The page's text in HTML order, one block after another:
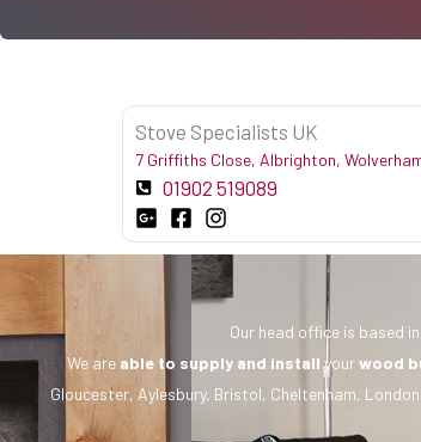
Stove Specialists UK
7 Griffiths Close, Albrighton,
01902 519089
Our head office is based
We are able to supply and installyourwood
Gloucester, Aylesbury, Bristol, Cheltenham,